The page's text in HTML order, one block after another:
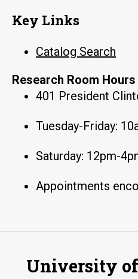
Key Links
Catalog Search
Research Room
401 President
Tuesday-Friday:
Saturday: 12pm-
Appointments
University